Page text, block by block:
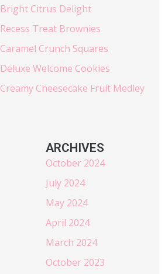
Bright Citrus Delight
Recess Treat Brownies
Caramel Crunch Squares
Deluxe Welcome Cookies
Creamy Cheesecake Fruit Medley
ARCHIVES
October 2024
July 2024
May 2024
April 2024
March 2024
October 2023